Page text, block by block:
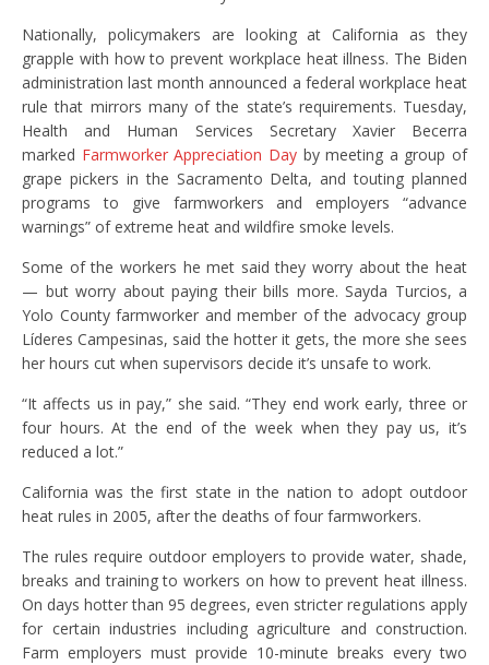
Nationally, policymakers are looking at California as they
grapple with how to prevent workplace heat illness. The Biden
administration last month announced a federal workplace heat
rule that mirrors many of the state’s requirements. Tuesday,
Health and Human Services Secretary Xavier Becerra
marked Farmworker Appreciation Dayby meeting a group of
grape pickers in the Sacramento Delta, and touting planned
programs to give farmworkers and employers “advance
warnings” of extreme heat and wildfire smoke levels.
Some of the workers he met said they worry about the heat
— but worry about paying their bills more. Sayda Turcios, a
Yolo County farmworker and member of the advocacy group
Líderes Campesinas, said the hotter it gets, the more she sees
her hours cut when supervisors decide it’s unsafe to work.
“It affects us in pay,” she said. “They end work early, three or
four hours. At the end of the week when they pay us, it’s
reduced a lot.”
California was the first state in the nation to adopt outdoor
heat rules in 2005, after the deaths of four farmworkers.
The rules require outdoor employers to provide water, shade,
breaks and training to workers on how to prevent heat illness.
On days hotter than 95 degrees, even stricter regulations apply
for certain industries including agriculture and construction.
Farm employers must provide 10-minute breaks every two